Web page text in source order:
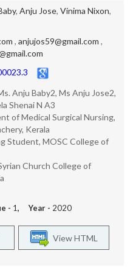
, Anju Jose, Vinima Nixon,
, anjujos59@gmail.com ,
Anju Baby2, Ms Anju Jose2,
Shenai N A3
of Medical Surgical Nursing,
Kerala
Student, MOSC College of
Church College of
- 1, Year - 2020
View HTML